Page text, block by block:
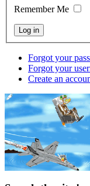
Remember Me
Forgot your
Forgot your
Create an